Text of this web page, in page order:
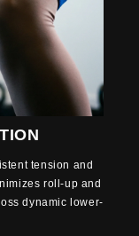
tension and
roll-up and
dynamic lower-